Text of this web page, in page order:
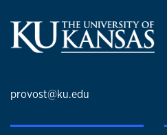
provost@ku.edu